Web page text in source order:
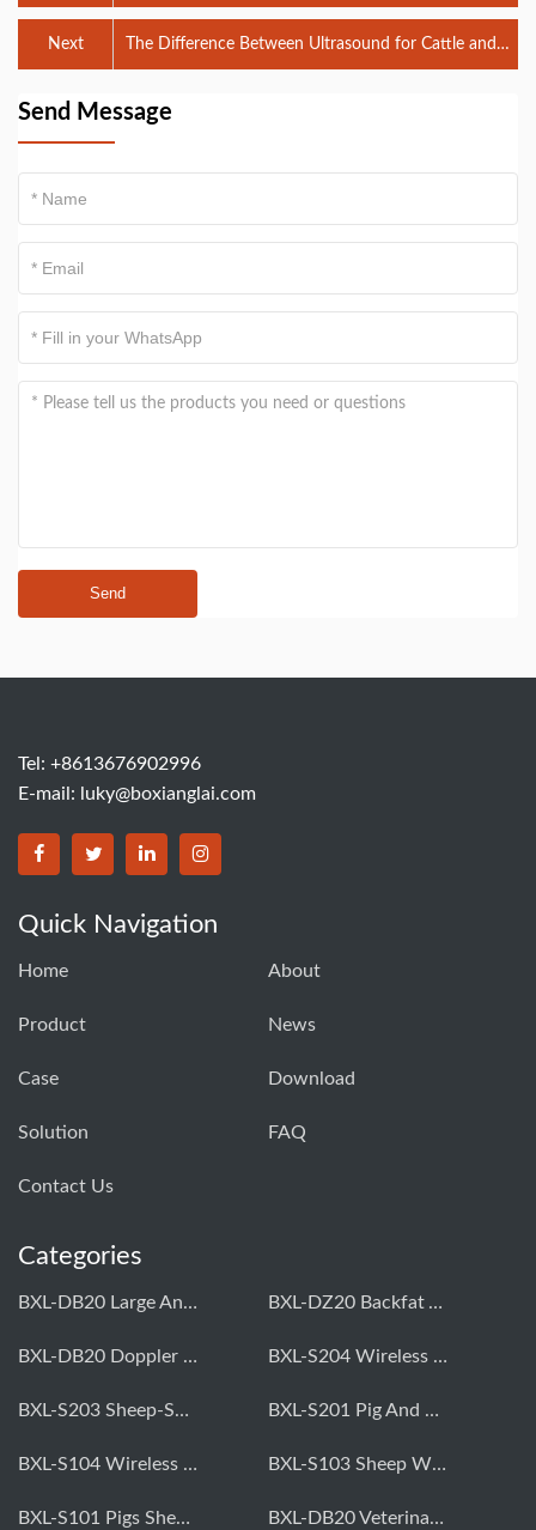
Need to Know
The Difference Between Ultrasound for Cattle and
Ultrasound for Sheep
Next
Send Message
Send
Tel: +8613676902996
E-mail:
luky@boxianglai.com
Quick Navigation
Home About
Product News
Case Download
Solution FAQ
Contact Us
Categories
BXL-DB20 Large Animal OPU Doppler Device BXL-DZ20 Backfat And Eye Muscle Area Measuring Device For Pigs And Cattle
BXL-DB20 Doppler Backfat Eye Muscle Scanner For Livestock BXL-S204 Wireless Multifunctional Veterinary Doppler Ultrasound (Universal Model)
BXL-S203 Sheep-Specific Veterinary Wireless Doppler Ultrasound BXL-S201 Pig And Sheep Abdominal Ultrasound Convex Probe
BXL-S104 Wireless Portable Veterinary Ultrasound Universal Model BXL-S103 Sheep Wireless Ultrasound | Rectal Probe | Vet B/W Ultrasound
BXL-S101 Pigs Sheep Wireless Abdominal B/W Ultrasound | Convex Probe BXL-DB20 Veterinary Doppler OPU For Cattle & Horses | Embryo Transfer Equipment